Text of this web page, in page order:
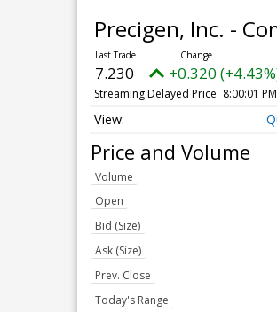
Precigen, Inc. -
7.230 +0.320
Streaming Delayed Price 8:00:01
Price and Volume
Volume
Open
Bid (Size)
Ask (Size)
Prev. Close
Today's Range